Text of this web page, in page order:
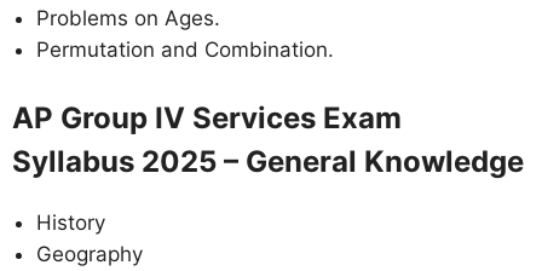
Problems on Ages.
Permutation and Combination.
AP Group IV Services Exam
Syllabus 2025 – General Knowledge
History
Geography